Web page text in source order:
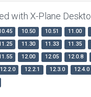
with X-Plane
10.50 10.51 11.00
11.30 11.33 11.35
12.00 12.05 12.0.8
12.2.0 12.2.1 12.3.0 12.4.0